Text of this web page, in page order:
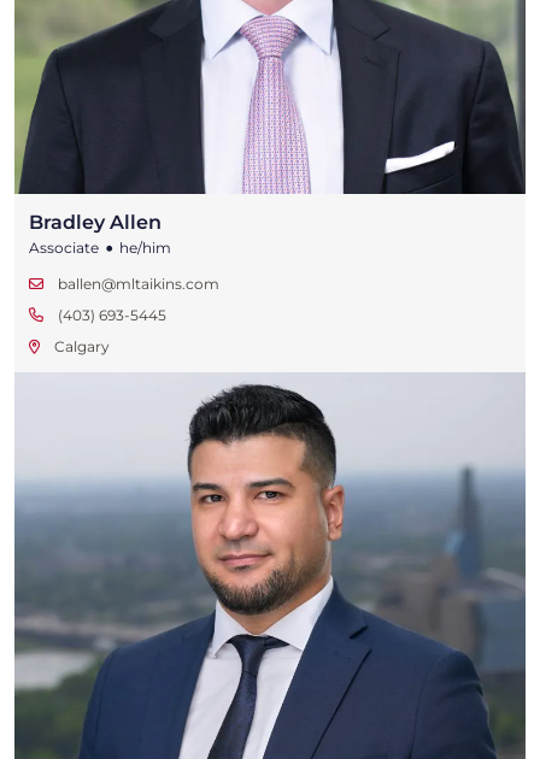
Bradley Allen
Associate • he/him
ballen@mltaikins.com
(403) 693-5445
Calgary